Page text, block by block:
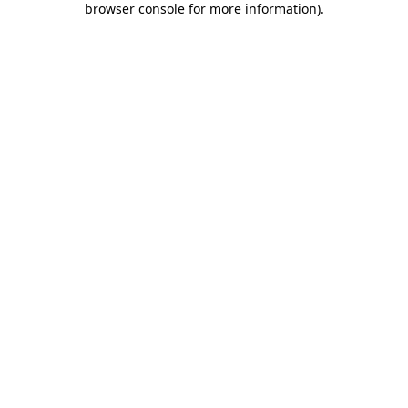
browser console for more information).